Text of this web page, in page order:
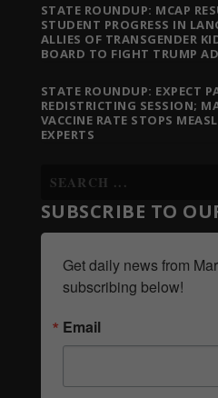
STATE ROUNDUP: MCAP
STUDENT PROGRESS IN
ALLIES OF TRANSGENDER
BOARD TO FIGHT TRUMP
STATE ROUNDUP: EXPECT
REDISTRICTING SESSION;
VACCINE RATE STOPS
EXPERTS
SUBSCRIBE TO
Get daily news from
subscribing below!
Email